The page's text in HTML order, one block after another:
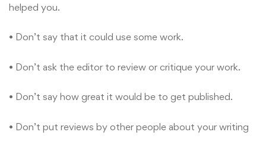
helped you.
• Don’t say that it could use some work.
• Don’t ask the editor to review or critique your work.
• Don’t say how great it would be to get published.
• Don’t put reviews by other people about your writing